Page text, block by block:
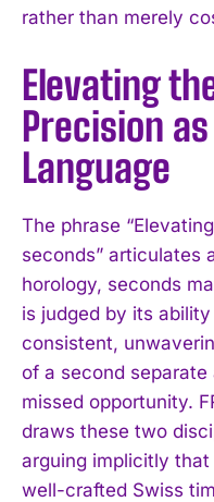
rather than merely
Elevating
Precision
Language
The phrase
seconds” articulates
horology, seconds
is judged by its
consistent,
of a second
missed opportunity.
draws these two
arguing implicitly
well-crafted Swiss